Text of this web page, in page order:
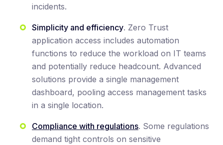
incidents.
Simplicity and efficiency. Zero Trust
application access includes automation
functions to reduce the workload on IT teams
and potentially reduce headcount. Advanced
solutions provide a single management
dashboard, pooling access management tasks
in a single location.
Compliance with regulations. Some regulations
demand tight controls on sensitive